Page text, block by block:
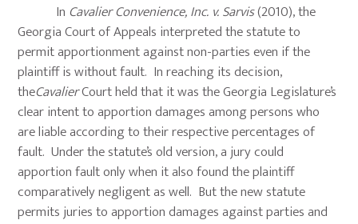
In Cavalier Convenience, Inc. v. Sarvis(2010), the
Georgia Court of Appeals interpreted the statute to
permit apportionment against non-parties even if the
plaintiff is without fault. In reaching its decision,
theCavalierCourt held that it was the Georgia Legislature’s
clear intent to apportion damages among persons who
are liable according to their respective percentages of
fault. Under the statute’s old version, a jury could
apportion fault only when it also found the plaintiff
comparatively negligent as well. But the new statute
permits juries to apportion damages against parties and